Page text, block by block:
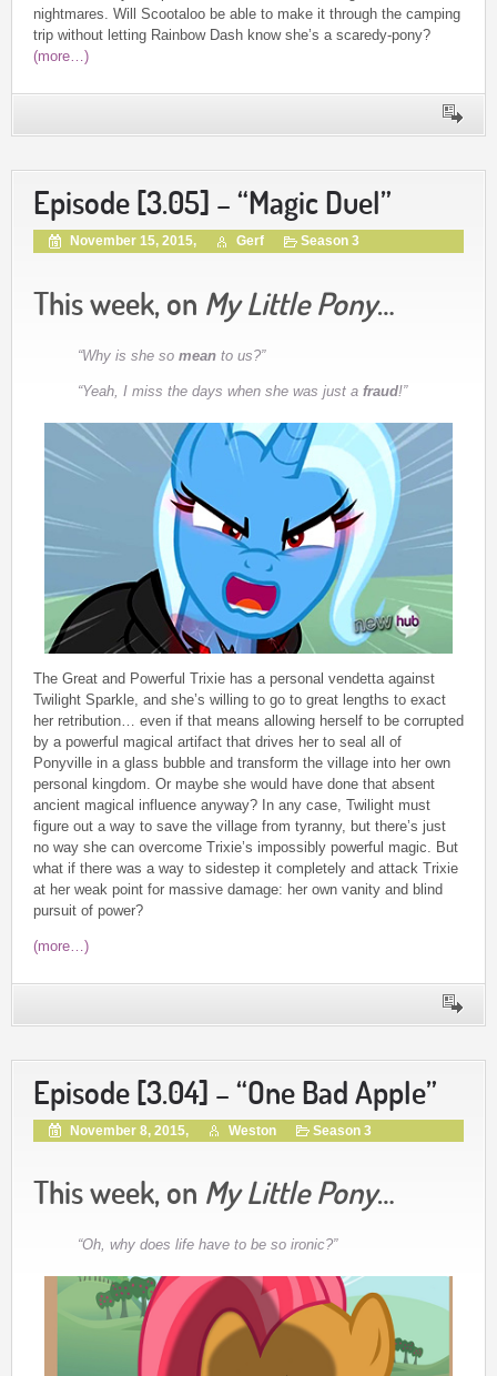
nightmares. Will Scootaloo be able to make it through the camping
trip without letting Rainbow Dash know she’s a scaredy-pony?
(more…)
Episode [3.05] – “Magic Duel”
November 15, 2015, Gerf Season 3
This week, on My Little Pony…
“Why is she so mean to us?”
“Yeah, I miss the days when she was just a fraud!”
The Great and Powerful Trixie has a personal vendetta against
Twilight Sparkle, and she’s willing to go to great lengths to exact
her retribution… even if that means allowing herself to be corrupted
by a powerful magical artifact that drives her to seal all of
Ponyville in a glass bubble and transform the village into her own
personal kingdom. Or maybe she would have done that absent
ancient magical influence anyway? In any case, Twilight must
figure out a way to save the village from tyranny, but there’s just
no way she can overcome Trixie’s impossibly powerful magic. But
what if there was a way to sidestep it completely and attack Trixie
at her weak point for massive damage: her own vanity and blind
pursuit of power?
(more…)
Episode [3.04] – “One Bad Apple”
November 8, 2015, Weston Season 3
This week, on My Little Pony…
“Oh, why does life have to be so ironic?”